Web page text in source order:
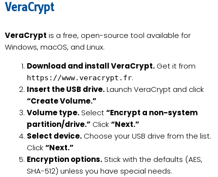
VeraCrypt
VeraCrypt is a free, open-source tool available for
Windows, macOS, and Linux.
Download and install VeraCrypt. Get it from
https://www.veracrypt.fr.
Insert the USB drive.Launch VeraCrypt and click
“Create Volume.”
Volume type.Select“Encrypt a non-system
partition/drive.” Click“Next.”
Select device. Choose your USB drive from the list.
Click“Next.”
Encryption options.Stick with the defaults (AES,
SHA-512) unless you have special needs.